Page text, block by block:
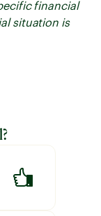
financial
situation is